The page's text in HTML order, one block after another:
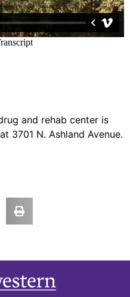
and rehab center is
3701 N. Ashland Avenue.